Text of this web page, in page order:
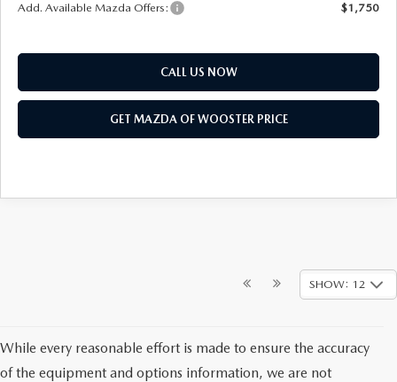
Add. Available Mazda Offers: $1,750
CALL US NOW
GET MAZDA OF WOOSTER PRICE
SHOW: 12
While every reasonable effort is made to ensure the accuracy
of the equipment and options information, we are not